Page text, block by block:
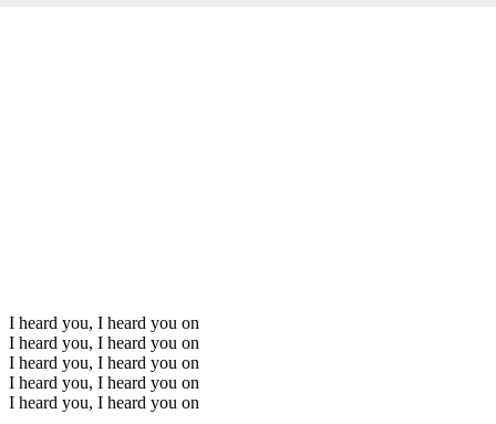
I heard you, I heard you on
I heard you, I heard you on
I heard you, I heard you on
I heard you, I heard you on
I heard you, I heard you on